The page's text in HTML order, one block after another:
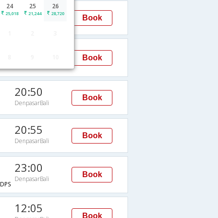
24
25,018
25
21,244
26
28,720
07:40 Book
Book
20:50
DenpasarBali
Book
20:55
DenpasarBali
Book
23:00
DenpasarBali
Book
12:05
Book